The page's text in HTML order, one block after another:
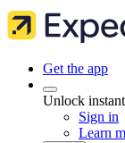
Get the app
Unlock
Sign in
Learn